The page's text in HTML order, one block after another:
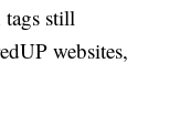
still
websites,